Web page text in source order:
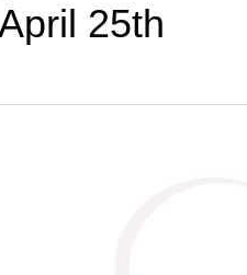
25th